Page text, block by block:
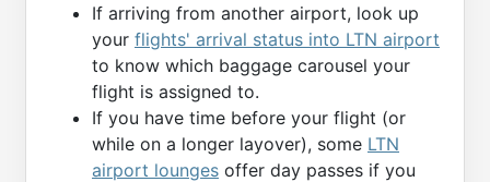
If arriving from another airport, look up
your flights' arrival status into LTN airport
to know which baggage carousel your
flight is assigned to.
If you have time before your flight (or
while on a longer layover), some LTN
airport lounges offer day passes if you